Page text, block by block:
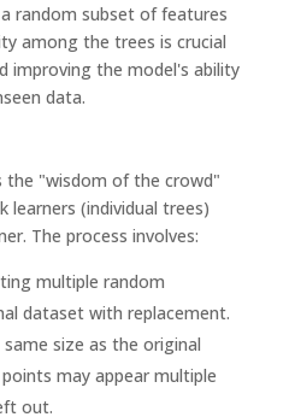
random subset of features
among the trees is crucial
improving the model's ability
data.
the "wisdom of the crowd"
learners (individual trees)
The process involves:
multiple random
dataset with replacement.
size as the original
may appear multiple
out.